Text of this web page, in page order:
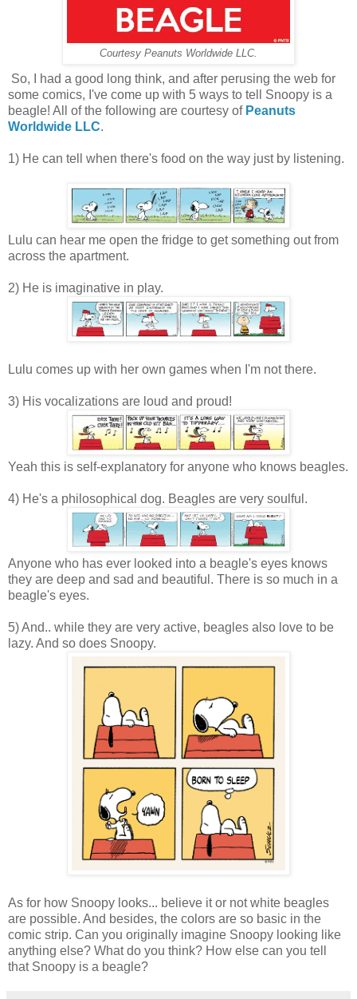
Courtesy Peanuts Worldwide LLC.
So, I had a good long think, and after perusing the web for
some comics, I've come up with 5 ways to tell Snoopy is a
beagle! All of the following are courtesy of Peanuts
Worldwide LLC.
1) He can tell when there's food on the way just by listening.
Lulu can hear me open the fridge to get something out from
across the apartment.
2) He is imaginative in play.
Lulu comes up with her own games when I'm not there.
3) His vocalizations are loud and proud!
Yeah this is self-explanatory for anyone who knows beagles.
4) He's a philosophical dog. Beagles are very soulful.
Anyone who has ever looked into a beagle's eyes knows
they are deep and sad and beautiful. There is so much in a
beagle's eyes.
5) And.. while they are very active, beagles also love to be
lazy. And so does Snoopy.
As for how Snoopy looks... believe it or not white beagles
are possible. And besides, the colors are so basic in the
comic strip. Can you originally imagine Snoopy looking like
anything else? What do you think? How else can you tell
that Snoopy is a beagle?